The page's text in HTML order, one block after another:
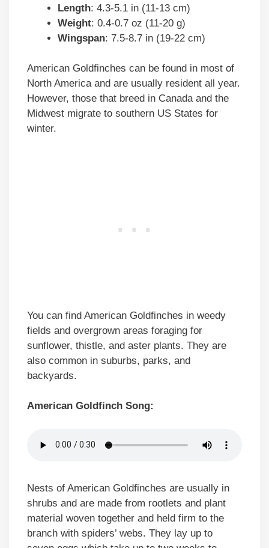
Length: 4.3-5.1 in (11-13 cm)
Weight: 0.4-0.7 oz (11-20 g)
Wingspan: 7.5-8.7 in (19-22 cm)
American Goldfinches can be found in most of
North America and are usually resident all year.
However, those that breed in Canada and the
Midwest migrate to southern US States for
winter.
You can find American Goldfinches in weedy
fields and overgrown areas foraging for
sunflower, thistle, and aster plants. They are
also common in suburbs, parks, and
backyards.
American Goldfinch Song:
Nests of American Goldfinches are usually in
shrubs and are made from rootlets and plant
material woven together and held firm to the
branch with spiders’ webs. They lay up to